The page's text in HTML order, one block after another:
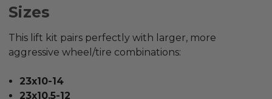
Sizes
This lift kit pairs perfectly with larger, more
aggressive wheel/tire combinations:
23x10-14
23x10.5-12